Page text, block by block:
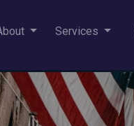
Services